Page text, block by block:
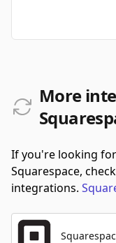
More
If you're looking
Squarespace,
integrations.